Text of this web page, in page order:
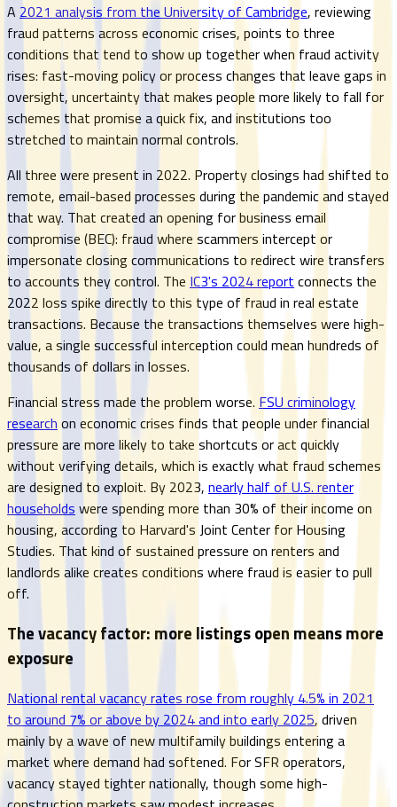
A 2021 analysis from the University of Cambridge, reviewing
fraud patterns across economic crises, points to three
conditions that tend to show up together when fraud activity
rises: fast-moving policy or process changes that leave gaps in
oversight, uncertainty that makes people more likely to fall for
schemes that promise a quick fix, and institutions too
stretched to maintain normal controls.
All three were present in 2022. Property closings had shifted to
remote, email-based processes during the pandemic and stayed
that way. That created an opening for business email
compromise (BEC): fraud where scammers intercept or
impersonate closing communications to redirect wire transfers
to accounts they control. The IC3's 2024 report connects the
2022 loss spike directly to this type of fraud in real estate
transactions. Because the transactions themselves were high-
value, a single successful interception could mean hundreds of
thousands of dollars in losses.
Financial stress made the problem worse. FSU criminology
research on economic crises finds that people under financial
pressure are more likely to take shortcuts or act quickly
without verifying details, which is exactly what fraud schemes
are designed to exploit. By 2023, nearly half of U.S. renter
households were spending more than 30% of their income on
housing, according to Harvard's Joint Center for Housing
Studies. That kind of sustained pressure on renters and
landlords alike creates conditions where fraud is easier to pull
off.
The vacancy factor: more listings open means more
exposure
National rental vacancy rates rose from roughly 4.5% in 2021
to around 7% or above by 2024 and into early 2025, driven
mainly by a wave of new multifamily buildings entering a
market where demand had softened. For SFR operators,
vacancy stayed tighter nationally, though some high-